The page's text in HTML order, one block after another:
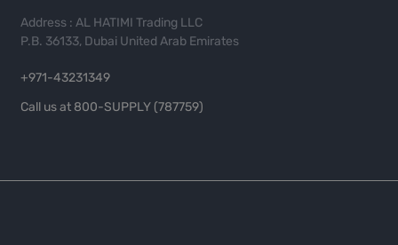
Address : AL HATIMI Trading LLC
P.B. 36133, Dubai United Arab Emirates
+971-43231349
Call us at 800-SUPPLY (787759)